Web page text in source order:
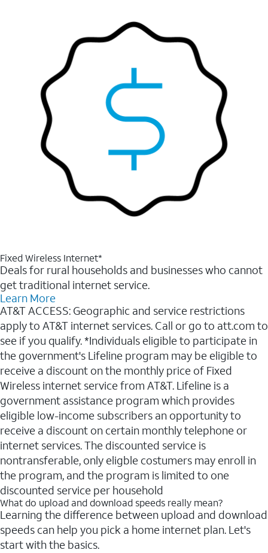
Fixed Wireless Internet*
Deals for rural households and businesses who cannot
get traditional internet service.
Learn More
AT&T ACCESS: Geographic and service restrictions
apply to AT&T internet services. Call or go to att.com to
see if you qualify. *Individuals eligible to participate in
the government's Lifeline program may be eligible to
receive a discount on the monthly price of Fixed
Wireless internet service from AT&T. Lifeline is a
government assistance program which provides
eligible low-income subscribers an opportunity to
receive a discount on certain monthly telephone or
internet services. The discounted service is
nontransferable, only eligble costumers may enroll in
the program, and the program is limited to one
discounted service per household
What do upload and download speeds really mean?
Learning the difference between upload and download
speeds can help you pick a home internet plan. Let's
start with the basics.